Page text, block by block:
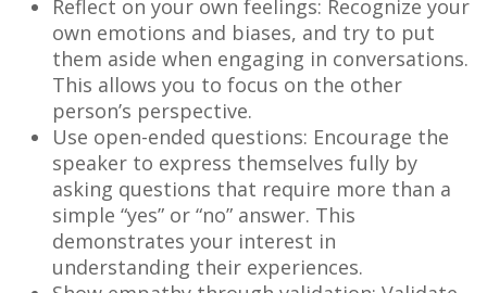
Reflect on your own feelings: Recognize your
own emotions and biases, and try to put
them aside when engaging in conversations.
This allows you to focus on the other
person’s perspective.
Use open-ended questions: Encourage the
speaker to express themselves fully by
asking questions that require more than a
simple “yes” or “no” answer. This
demonstrates your interest in
understanding their experiences.